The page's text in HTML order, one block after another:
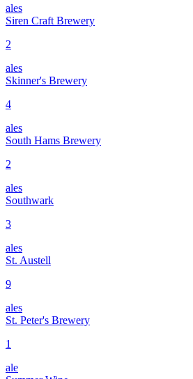
ales
Siren Craft Brewery
2
ales
Skinner's Brewery
4
ales
South Hams Brewery
2
ales
Southwark
3
ales
St. Austell
9
ales
St. Peter's Brewery
1
ale